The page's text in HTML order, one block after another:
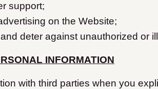
support;
on the Website;
deter against unauthorized or
INFORMATION
with third parties when you